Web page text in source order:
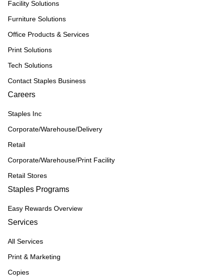
Facility Solutions
Furniture Solutions
Office Products & Services
Print Solutions
Tech Solutions
Contact Staples Business
Careers
Staples Inc
Corporate/Warehouse/Delivery
Retail
Corporate/Warehouse/Print Facility
Retail Stores
Staples Programs
Easy Rewards Overview
Services
All Services
Print & Marketing
Copies